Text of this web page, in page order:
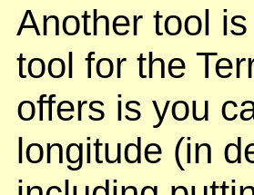
Another tool
tool for the
offers is you
longitude (in